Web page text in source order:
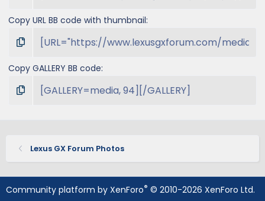
Copy URL BB code with thumbnail
Copy GALLERY BB code
Lexus GX Forum Photos
Community platform by XenForo® © 2010-2026 XenForo Ltd.